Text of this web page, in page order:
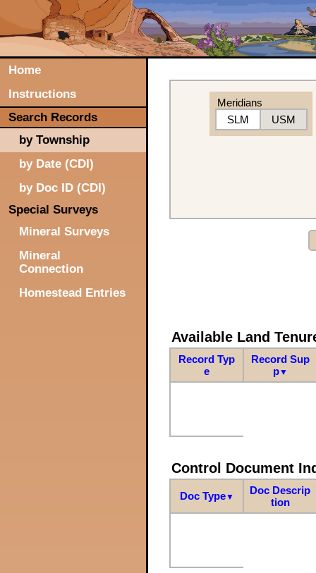
Home
Instructions
Search Records
by Township
by Date (CDI)
by Doc ID (CDI)
Special Surveys
Mineral Surveys
Mineral
Connection
Homestead Entries
Meridians
SLM
USM
Available Land
Record Typ
e
Record Sup
p▼
Control Document
Doc Type▼
Doc Descrip
tion